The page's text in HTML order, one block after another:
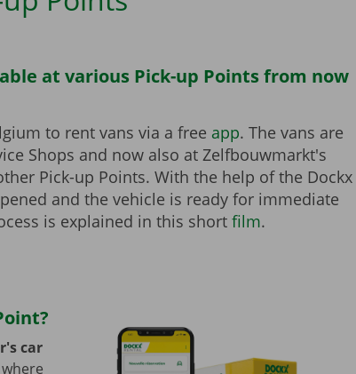
at various Pick-up Points from now
to rent vans via a free app. The vans are
Shops and now also at Zelfbouwmarkt's
Pick-up Points. With the help of the Dockx
and the vehicle is ready for immediate
is explained in this short film.
car
where